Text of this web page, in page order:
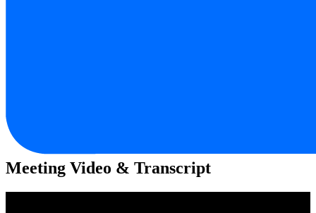
Meeting Video & Transcript